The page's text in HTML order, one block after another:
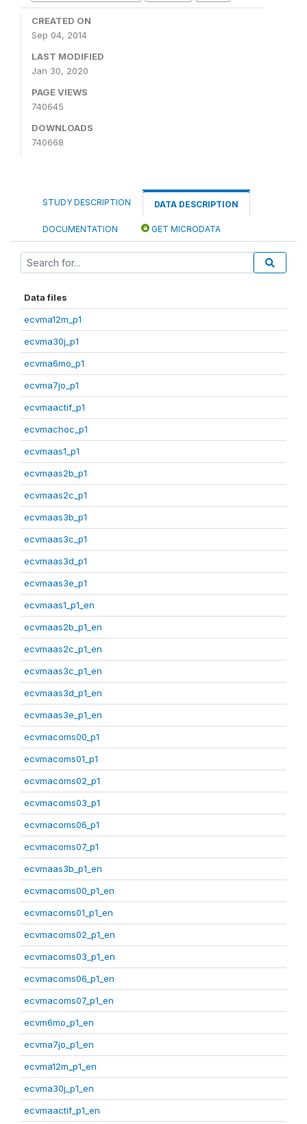
CREATED ON
Sep 04, 2014
LAST MODIFIED
Jan 30, 2020
PAGE VIEWS
740645
DOWNLOADS
740668
STUDY DESCRIPTION DATA DESCRIPTION
DOCUMENTATION GET MICRODATA
Data files
ecvma12m_p1
ecvma30j_p1
ecvma6mo_p1
ecvma7jo_p1
ecvmaactif_p1
ecvmachoc_p1
ecvmaas1_p1
ecvmaas2b_p1
ecvmaas2c_p1
ecvmaas3b_p1
ecvmaas3c_p1
ecvmaas3d_p1
ecvmaas3e_p1
ecvmaas1_p1_en
ecvmaas2b_p1_en
ecvmaas2c_p1_en
ecvmaas3c_p1_en
ecvmaas3d_p1_en
ecvmaas3e_p1_en
ecvmacoms00_p1
ecvmacoms01_p1
ecvmacoms02_p1
ecvmacoms03_p1
ecvmacoms06_p1
ecvmacoms07_p1
ecvmaas3b_p1_en
ecvmacoms00_p1_en
ecvmacoms01_p1_en
ecvmacoms02_p1_en
ecvmacoms03_p1_en
ecvmacoms06_p1_en
ecvmacoms07_p1_en
ecvm6mo_p1_en
ecvma7jo_p1_en
ecvma12m_p1_en
ecvma30j_p1_en
ecvmaactif_p1_en